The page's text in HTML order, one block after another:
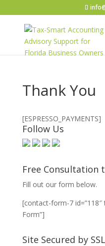
Thank You
[ESPRESSO_PAYMENTS]
Follow Us
Free Consultation
Fill out our form below.
[contact-form-7 id=”118″
Form”]
Site Secured by SSL